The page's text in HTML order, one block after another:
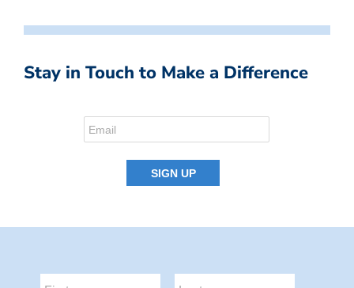
Stay in Touch to Make a Difference